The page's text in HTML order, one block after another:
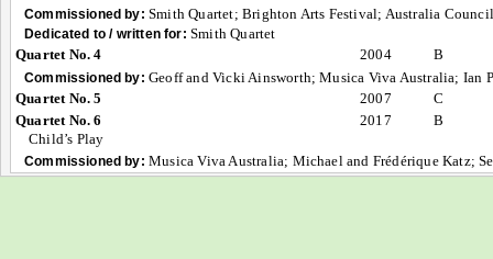
Commissioned by: Smith Quartet; Brighton Arts Festival; Australia Council
Dedicated to / written for: Smith Quartet
Quartet No. 4
2004 B
Commissioned by: Geoff and Vicki Ainsworth; Musica Viva Australia; Ian
Quartet No. 5
2007
C
Quartet No. 6
Child’s Play
2017 B
Commissioned by: Musica Viva Australia; Michael and Frédérique Katz;